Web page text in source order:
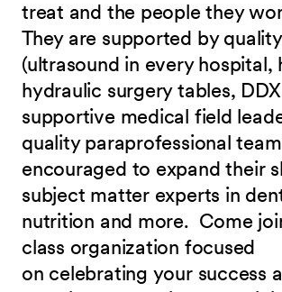
treat and the people they
They are supported by
(ultrasound in every hospital,
hydraulic surgery tables,
supportive medical field
quality paraprofessional
encouraged to expand their
subject matter experts in
nutrition and more. Come
class organization focused
on celebrating your success